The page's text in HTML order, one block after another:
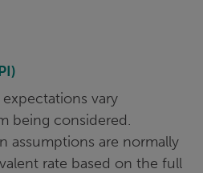
vary
being considered.
assumptions are normally
rate based on the full